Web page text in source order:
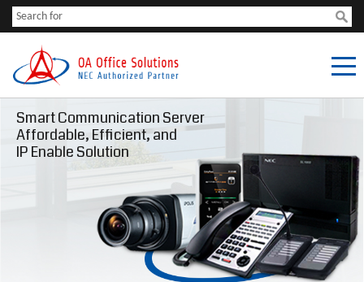
Smart Communication Server
Affordable, Efficient, and
IP Enable Solution